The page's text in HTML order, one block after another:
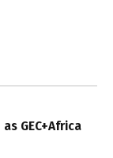
GEC+Africa